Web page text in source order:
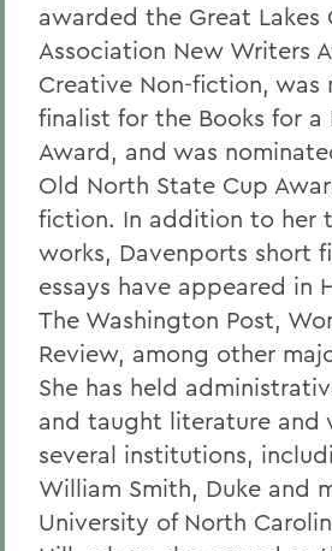
awarded the Great Lakes
Association New Writers
Creative Non-fiction, was
finalist for the Books for a
Award, and was
Old North State Cup
fiction. In addition to her
works, Davenports short
essays have appeared in
The Washington Post,
Review, among other
She has held
and taught literature and
several institutions,
William Smith, Duke and
University of North